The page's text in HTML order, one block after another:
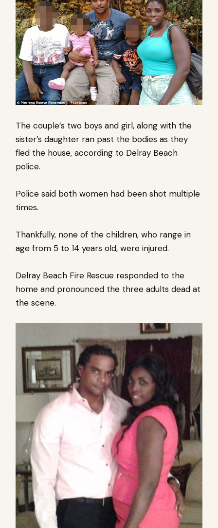
The couple’s two boys and girl, along with the
sister’s daughter ran past the bodies as they
fled the house, according to Delray Beach
police.
Police said both women had been shot multiple
times.
Thankfully, none of the children, who range in
age from 5 to 14 years old, were injured.
Delray Beach Fire Rescue responded to the
home and pronounced the three adults dead at
the scene.